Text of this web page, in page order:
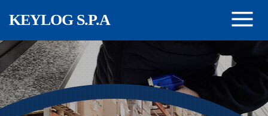
KEYLOG S.P.A